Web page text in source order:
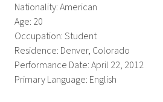
Nationality: American
Age: 20
Occupation: Student
Residence: Denver, Colorado
Performance Date: April 22, 2012
Primary Language: English